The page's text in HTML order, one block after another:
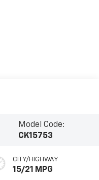
Model Code:
CK15753
CITY/HIGHWAY
15/21 MPG